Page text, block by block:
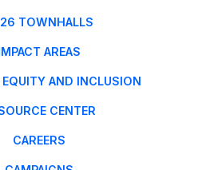
TOWNHALLS
AREAS
AND INCLUSION
CENTER
CAREERS